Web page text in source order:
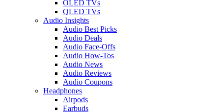
OLED TVs
QLED TVs
Audio Insights
Audio Best Picks
Audio Deals
Audio Face-Offs
Audio How-Tos
Audio News
Audio Reviews
Audio Coupons
Headphones
Airpods
Earbuds